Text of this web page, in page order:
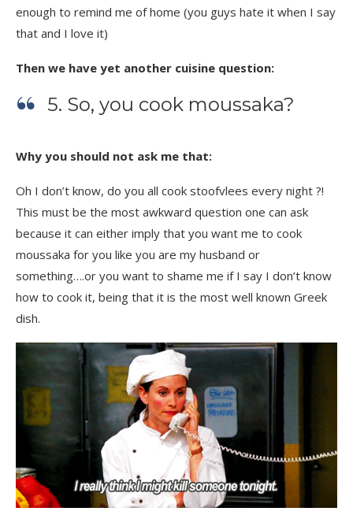
enough to remind me of home (you guys hate it when I say
that and I love it)
Then we have yet another cuisine question:
5. So, you cook moussaka?
Why you should not ask me that:
Oh I don’t know, do you all cook stoofvlees every night ?!
This must be the most awkward question one can ask
because it can either imply that you want me to cook
moussaka for you like you are my husband or
something….or you want to shame me if I say I don’t know
how to cook it, being that it is the most well known Greek
dish.